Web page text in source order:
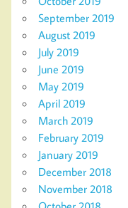
September 2019
August 2019
July 2019
June 2019
May 2019
April 2019
March 2019
February 2019
January 2019
December 2018
November 2018